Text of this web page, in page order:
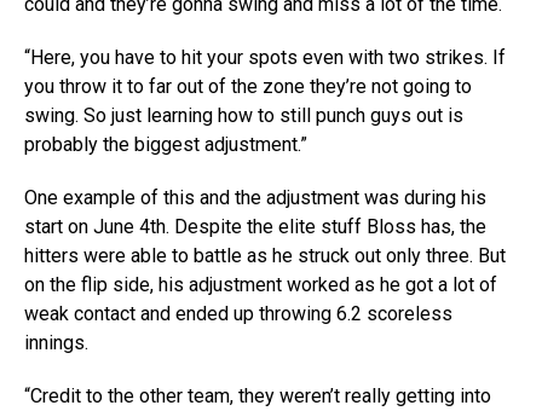
“Here, you have to hit your spots even with two strikes. If
you throw it to far out of the zone they’re not going to
swing. So just learning how to still punch guys out is
probably the biggest adjustment.”
One example of this and the adjustment was during his
start on June 4th. Despite the elite stuff Bloss has, the
hitters were able to battle as he struck out only three. But
on the flip side, his adjustment worked as he got a lot of
weak contact and ended up throwing 6.2 scoreless
innings.
“Credit to the other team, they weren’t really getting into